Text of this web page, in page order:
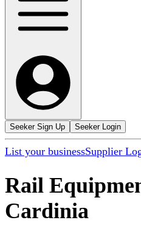
Seeker Sign Up Seeker Login
List your businessSupplier
Rail
Cardinia